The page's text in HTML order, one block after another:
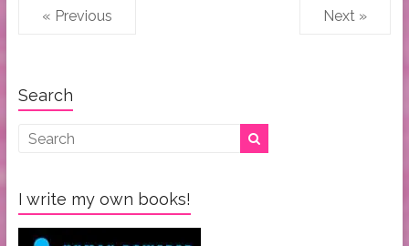
« Previous Next »
Search
I write my own books!